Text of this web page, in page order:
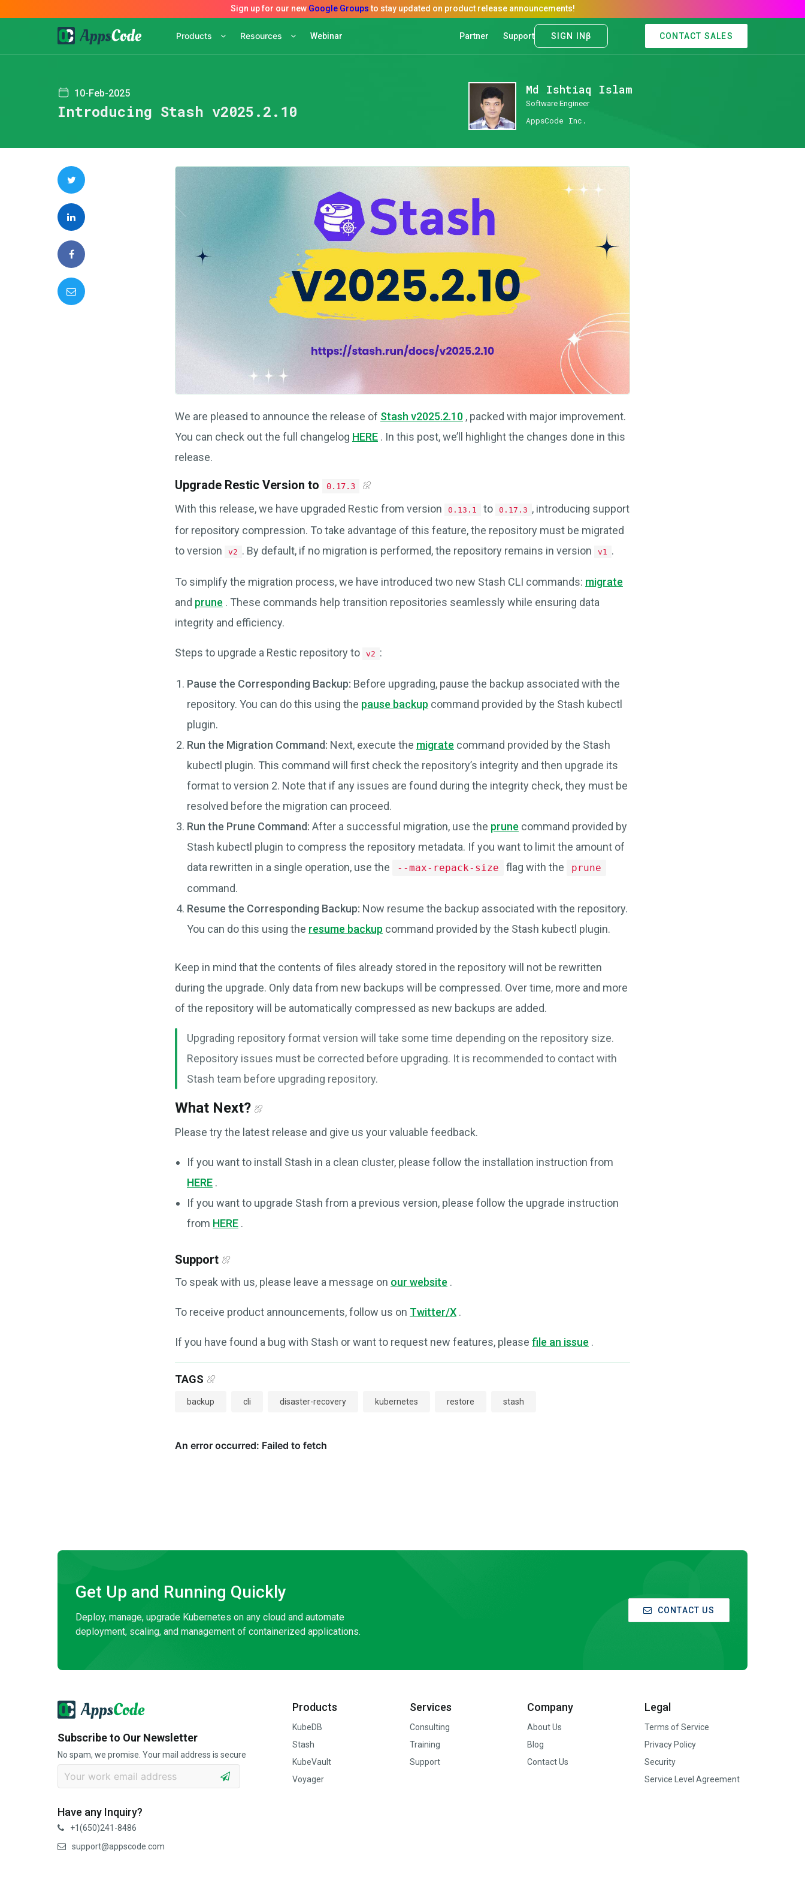
Products Resources Webinar Partner Support CONTACT SALES
10-Feb-2025
Introducing Stash v2025.2.10
Md Ishtiaq Islam
Software Engineer
AppsCode Inc.
We are pleased to announce the release of Stash v2025.2.10 , packed with major improvement.
You can check out the full changelog HERE . In this post, we’ll highlight the changes done in this
release.
Upgrade Restic Version to 0.17.3
With this release, we have upgraded Restic from version 0.13.1 to 0.17.3 , introducing support
for repository compression. To take advantage of this feature, the repository must be migrated
to version
v2 . By default, if no migration is performed, the repository remains in version v1 .
To simplify the migration process, we have introduced two new Stash CLI commands: migrate
and prune . These commands help transition repositories seamlessly while ensuring data
integrity and efficiency.
Steps to upgrade a Restic repository to v2 :
Pause the Corresponding Backup: Before upgrading, pause the backup associated with the
repository. You can do this using the pause backup command provided by the Stash kubectl
plugin.
Run the Migration Command: Next, execute the migrate command provided by the Stash
kubectl plugin. This command will first check the repository’s integrity and then upgrade its
format to version 2. Note that if any issues are found during the integrity check, they must be
resolved before the migration can proceed.
Run the Prune Command: After a successful migration, use the prune command provided by
Stash kubectl plugin to compress the repository metadata. If you want to limit the amount of
data rewritten in a single operation, use the
--max-repack-size flag with the prune
command.
Resume the Corresponding Backup: Now resume the backup associated with the repository.
You can do this using the resume backup command provided by the Stash kubectl plugin.
Keep in mind that the contents of files already stored in the repository will not be rewritten
during the upgrade. Only data from new backups will be compressed. Over time, more and more
of the repository will be automatically compressed as new backups are added.
Upgrading repository format version will take some time depending on the repository size.
Repository issues must be corrected before upgrading. It is recommended to contact with
Stash team before upgrading repository.
What Next?
Please try the latest release and give us your valuable feedback.
If you want to install Stash in a clean cluster, please follow the installation instruction from
HERE .
If you want to upgrade Stash from a previous version, please follow the upgrade instruction
from HERE .
Support
To speak with us, please leave a message on our website .
To receive product announcements, follow us on Twitter/X .
If you have found a bug with Stash or want to request new features, please file an issue .
TAGS
backup cli disaster-recovery kubernetes restore stash
Get Up and Running Quickly
Deploy, manage, upgrade Kubernetes on any cloud and automate
deployment, scaling, and management of containerized applications.
CONTACT US
Subscribe to Our Newsletter
No spam, we promise. Your mail address is secure
Have any Inquiry?
+1(650)241-8486
support@appscode.com
Products
KubeDB
Stash
KubeVault
Voyager
Services
Consulting
Training
Support
Company
About Us
Blog
Contact Us
Legal
Terms of Service
Privacy Policy
Security
Service Level Agreement